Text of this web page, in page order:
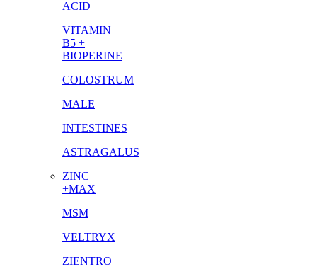
ACID
VITAMIN
B5 +
BIOPERINE
COLOSTRUM
MALE
INTESTINES
ASTRAGALUS
ZINC
+MAX
MSM
VELTRYX
ZIENTRO